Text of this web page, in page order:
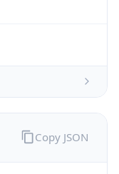
Copy JSON